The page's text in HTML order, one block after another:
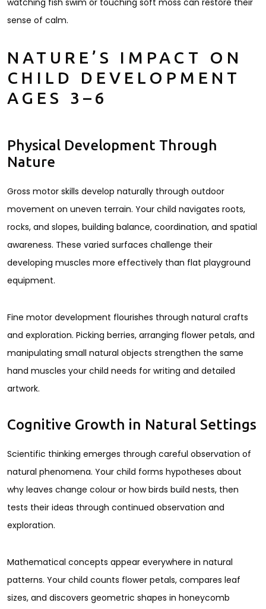
watching fish swim or touching soft moss can restore their
sense of calm.
NATURE’S IMPACT ON
CHILD DEVELOPMENT
AGES 3–6
Physical Development Through
Nature
Gross motor skills develop naturally through outdoor
movement on uneven terrain. Your child navigates roots,
rocks, and slopes, building balance, coordination, and spatial
awareness. These varied surfaces challenge their
developing muscles more effectively than flat playground
equipment.
Fine motor development flourishes through natural crafts
and exploration. Picking berries, arranging flower petals, and
manipulating small natural objects strengthen the same
hand muscles your child needs for writing and detailed
artwork.
Cognitive Growth in Natural Settings
Scientific thinking emerges through careful observation of
natural phenomena. Your child forms hypotheses about
why leaves change colour or how birds build nests, then
tests their ideas through continued observation and
exploration.
Mathematical concepts appear everywhere in natural
patterns. Your child counts flower petals, compares leaf
sizes, and discovers geometric shapes in honeycomb